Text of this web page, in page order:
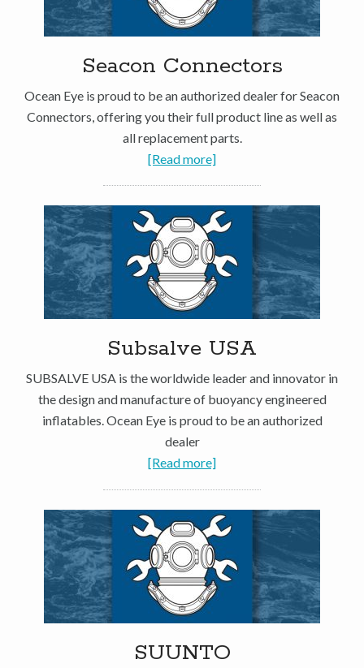
Seacon Connectors
Ocean Eye is proud to be an authorized dealer for Seacon
Connectors, offering you their full product line as well as
all replacement parts.
[Read more]
Subsalve USA
SUBSALVE USA is the worldwide leader and innovator in
the design and manufacture of buoyancy engineered
inflatables. Ocean Eye is proud to be an authorized
dealer
[Read more]
SUUNTO